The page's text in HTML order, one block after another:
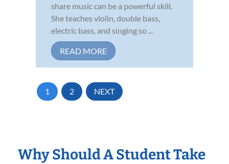
share music can be a powerful skill.
She teaches violin, double bass,
electric bass, and singing so ...
READ MORE
1 2 NEXT
Why Should A Student Take